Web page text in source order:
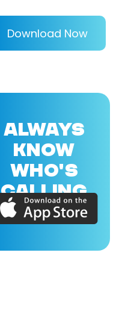
Download Now
ALWAYS
KNOW
WHO'S
CALLING